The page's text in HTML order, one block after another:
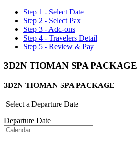
Step 1 - Select Date
Step 2 - Select Pax
Step 3 - Add-ons
Step 4 - Travelers Detail
Step 5 - Review & Pay
3D2N TIOMAN SPA PACKAGE
3D2N TIOMAN SPA PACKAGE
Select a Departure Date
Departure Date